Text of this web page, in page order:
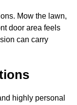
Mow the lawn,
door area feels
can carry
highly personal